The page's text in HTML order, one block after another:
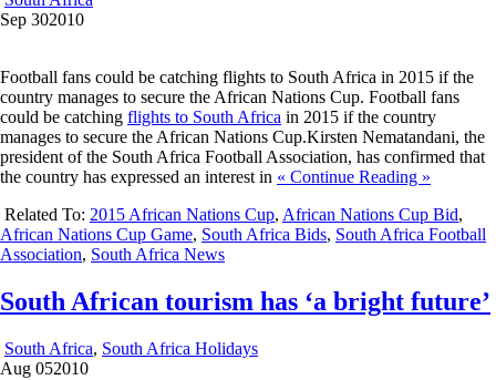
Sep 302010
Football fans could be catching flights to South Africa in 2015 if the
country manages to secure the African Nations Cup. Football fans
could be catching flights to South Africa in 2015 if the country
manages to secure the African Nations Cup.Kirsten Nematandani, the
president of the South Africa Football Association, has confirmed that
the country has expressed an interest in « Continue Reading »
Related To: 2015 African Nations Cup, African Nations Cup Bid,
African Nations Cup Game, South Africa Bids, South Africa Football
Association, South Africa News
South African tourism has ‘a bright future’
South Africa, South Africa Holidays
Aug 052010